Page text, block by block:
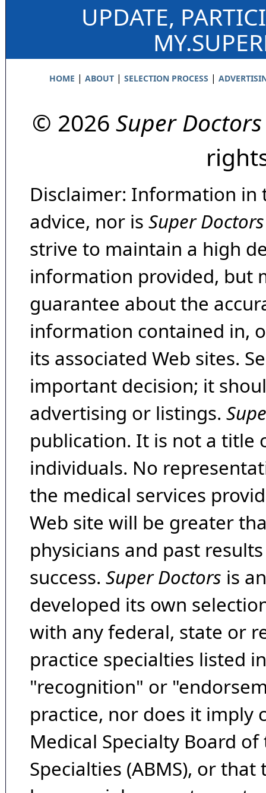
UPDATE,
HOME | ABOUT| SELECTION PROCESS |
© 2026 Super Doctors
Disclaimer: Information in
advice, nor is Super Doctors
strive to maintain a high
information provided, but
guarantee about the
information contained in,
its associated Web sites.
important decision; it
advertising or listings.
publication. It is not a title
individuals. No
the medical services
Web site will be greater
physicians and past
success. Super Doctors is
developed its own
with any federal, state or
practice specialties listed
"recognition" or
practice, nor does it imply
Medical Specialty Board
Specialties (ABMS), or